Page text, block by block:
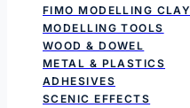
FIMO MODELLING CLAY
MODELLING TOOLS
WOOD & DOWEL
METAL & PLASTICS
ADHESIVES
SCENIC EFFECTS